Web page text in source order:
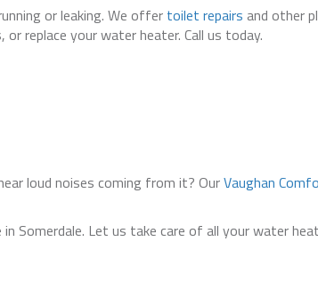
or leaking. We offer toilet repairs and other
replace your water heater. Call us today.
loud noises coming from it? OurVaughan
Somerdale. Let us take care of all your water